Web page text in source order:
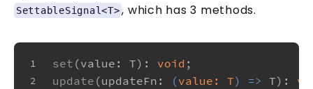
SettableSignal<T> , which has 3 methods.
1
2
set (value : T): void ;
update (updateFn : (value: T) => T):